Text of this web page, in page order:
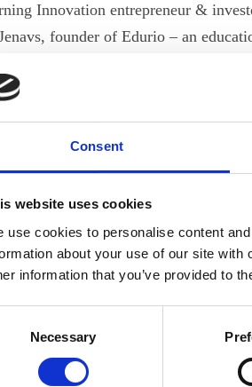
Consent
website uses cookies
use cookies to personalise content
about your use of our site
information that you’ve provided to
Necessary
Innovation entrepreneur &
founder of Edurio – an
panellists spotlighted the biases and
or achieving career progression
Impact Summit is an international
and raising important
goal is to encourage women’s
diversity in business leadership